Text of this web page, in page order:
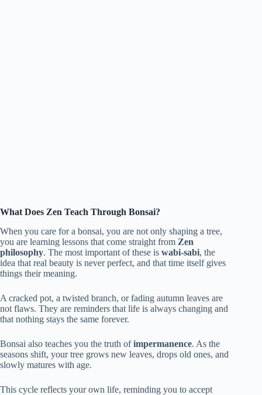
What Does Zen Teach Through Bonsai?
When you care for a bonsai, you are not only shaping a tree,
you are learning lessons that come straight from Zen
philosophy. The most important of these is wabi-sabi, the
idea that real beauty is never perfect, and that time itself gives
things their meaning.
A cracked pot, a twisted branch, or fading autumn leaves are
not flaws. They are reminders that life is always changing and
that nothing stays the same forever.
Bonsai also teaches you the truth ofimpermanence. As the
seasons shift, your tree grows new leaves, drops old ones, and
slowly matures with age.
This cycle reflects your own life, reminding you to accept